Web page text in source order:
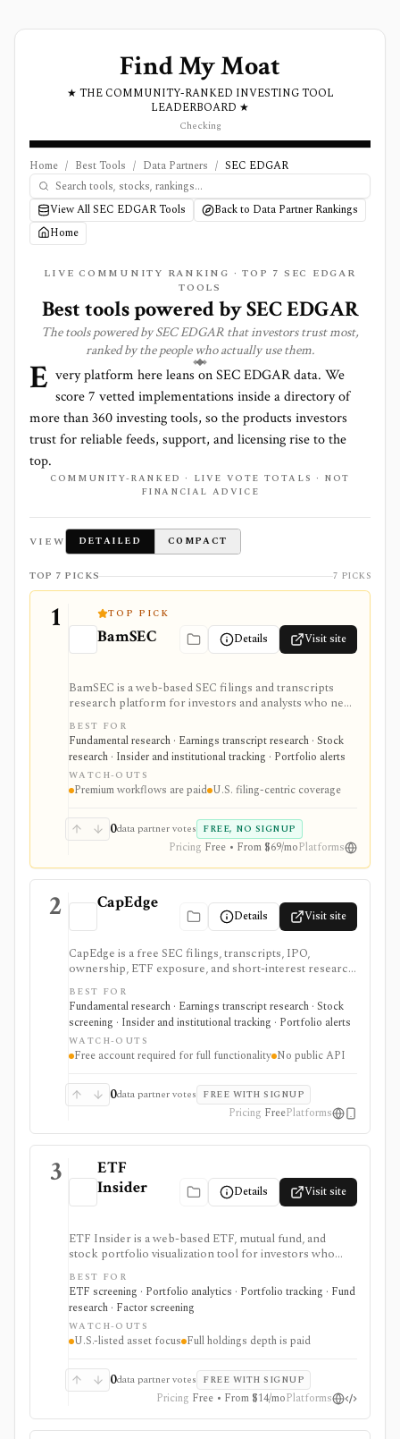
Find My Moat
★ THE COMMUNITY-RANKED INVESTING TOOL
LEADERBOARD ★
Checking
Home / Best Tools / Data Partners / SEC EDGAR
View All SEC EDGAR Tools
Back to Data Partner Rankings
Home
LIVE COMMUNITY RANKING · TOP 7 SEC EDGAR
TOOLS
Best tools powered bySEC EDGAR
The tools powered bySEC EDGAR that investors trust most,
ranked by the people who actually use them.
E very platform here leans onSEC EDGARdata. We
score7 vetted implementations inside a directory of
more than360investing tools, so the products investors
trust for reliable feeds, support, and licensing rise to the
top.
COMMUNITY-RANKED · LIVE VOTE TOTALS · NOT
FINANCIAL ADVICE
VIEW DETAILED COMPACT
TOP 7 PICKS 7 PICKS
1 TOP PICK
BamSEC Details Visit site
BamSEC is a web-based SEC filings and transcripts
research platform for investors and analysts who need
faster EDGAR workflows. It is strongest for document
search, filing redlines, table extraction, transcripts,
insider and institutional ownership, watchlists, alerts,
highlights, and source-link sharing, with most
professional workflows gated behind Pro or
Enterprise.
BEST FOR
Fundamental research · Earnings transcript research · Stock
research · Insider and institutional tracking · Portfolio alerts
WATCH-OUTS
Premium workflows are paid U.S. filing-centric coverage
0data partner votes FREE, NO SIGNUP
Pricing Free • From $69/moPlatforms
2 CapEdge
Details Visit site
CapEdge is a free SEC filings, transcripts, IPO,
ownership, ETF exposure, and short-interest research
platform from Finsight for US equity-capital-markets
work. It is strongest for investors who want a
registered, no-cost workflow around EDGAR search,
filing diffs, filing alerts, XBRL financial charts,
holdings, and IPO calendars without paying for a
filings terminal.
BEST FOR
Fundamental research · Earnings transcript research · Stock
screening · Insider and institutional tracking · Portfolio alerts
WATCH-OUTS
Free account required for full functionality No public API
0data partner votes FREE WITH SIGNUP
Pricing FreePlatforms
3
ETF
Insider
Details Visit site
ETF Insider is a web-based ETF, mutual fund, and
stock portfolio visualization tool for investors who
want to see holdings overlap, concentration,
correlations, factor exposure, and efficient-frontier
style portfolio tradeoffs. It is strongest for diagnosing
hidden ETF overlap in U.S.-listed portfolios, with full
holdings depth, Excel export, API access, and white-
label options gated by Pro or Enterprise plans.
BEST FOR
ETF screening · Portfolio analytics · Portfolio tracking · Fund
research · Factor screening
WATCH-OUTS
U.S.-listed asset focus Full holdings depth is paid
0data partner votes FREE WITH SIGNUP
Pricing Free • From $14/moPlatforms